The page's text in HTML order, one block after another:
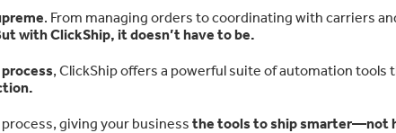
. From managing orders to coordinating with carriers
with ClickShip, it doesn’t have to be.
, ClickShip offers a powerful suite of automation tools
giving your business the tools to ship smarter—not